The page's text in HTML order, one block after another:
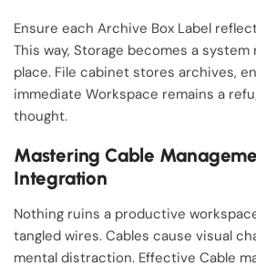
Ensure each Archive Box Label
This way, Storage becomes a
place. File cabinet stores archives,
immediate Workspace remains a
thought.
Mastering Cable
Integration
Nothing ruins a productive
tangled wires. Cables cause visual
mental distraction. Effective Cable